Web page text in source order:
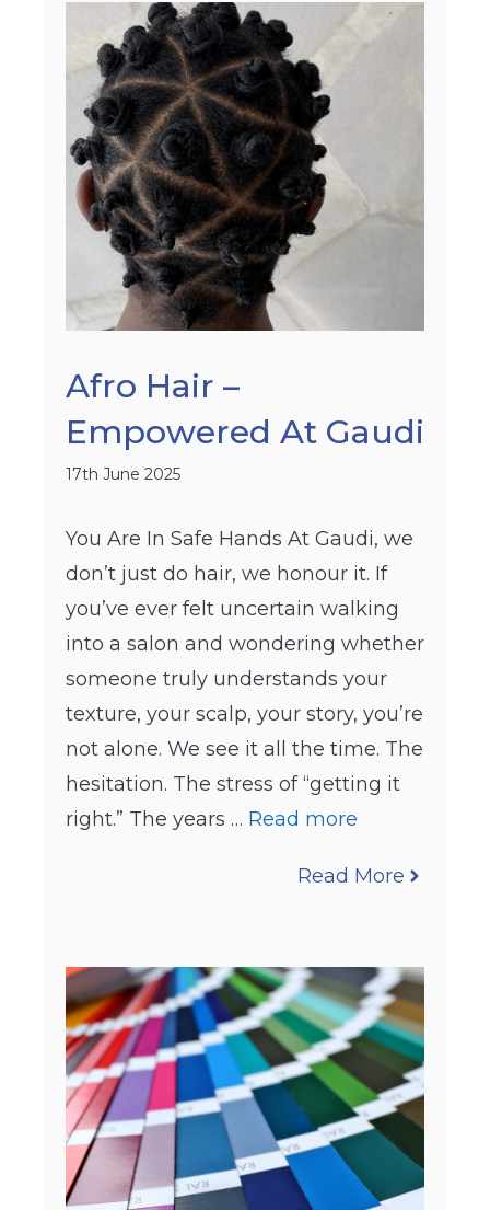
Afro Hair –
Empowered At Gaudi
17th June 2025
You Are In Safe Hands At Gaudi, we
don’t just do hair, we honour it. If
you’ve ever felt uncertain walking
into a salon and wondering whether
someone truly understands your
texture, your scalp, your story, you’re
not alone. We see it all the time. The
hesitation. The stress of “getting it
right.” The years … Read more
Read More